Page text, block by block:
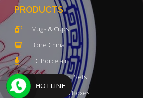
PRODUCTS
Mugs & Cups
Bone China
HC Porcelain
Luxury Teapot Sets
Porcelain Gift Boxes
HOTLINE